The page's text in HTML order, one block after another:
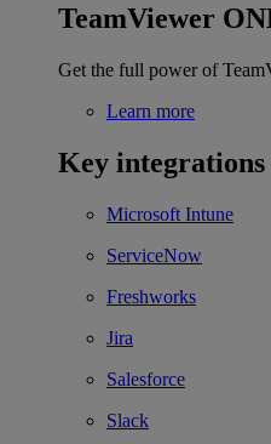
TeamViewer
Get the full power of
Learn more
Key integrations
Microsoft Intune
ServiceNow
Freshworks
Jira
Salesforce
Slack